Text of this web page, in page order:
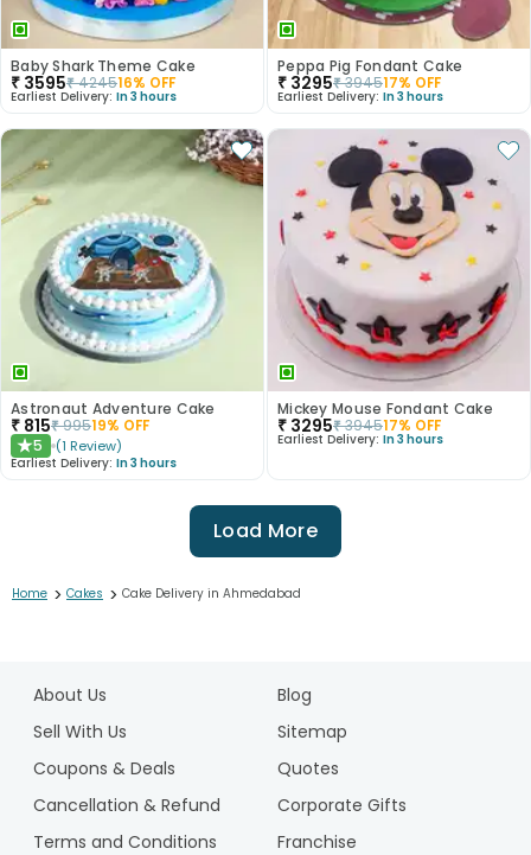
Baby Shark Theme Cake
₹ 3595₹424516% OFF
Earliest Delivery: In 3 hours
Peppa Pig Fondant Cake
₹ 3295₹394517% OFF
Earliest Delivery: In 3 hours
Astronaut Adventure Cake
₹ 815₹99519% OFF
★5 (1 Review)
Earliest Delivery: In 3 hours
Mickey Mouse Fondant Cake
₹ 3295₹394517% OFF
Earliest Delivery: In 3 hours
Load More
Home > Cakes > Cake Delivery in Ahmedabad
About Us
Blog
Sell With Us
Sitemap
Coupons & Deals
Quotes
Cancellation & Refund
Corporate Gifts
Terms and Conditions
Franchise